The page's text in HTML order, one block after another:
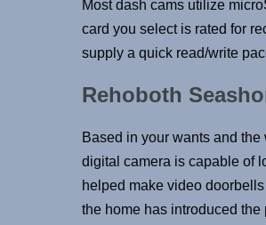
Most dash cams utilize
card you select is rated for
supply a quick read/write
Rehoboth
Based in your wants and
digital camera is capable of
helped make video
the home has introduced